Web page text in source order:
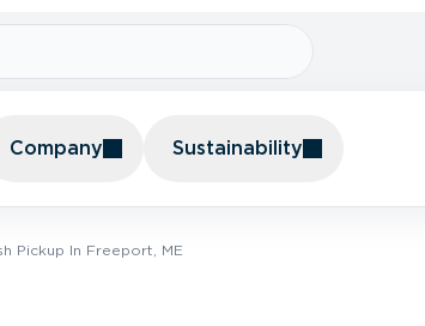
Company Sustainability
Pickup In Freeport, ME